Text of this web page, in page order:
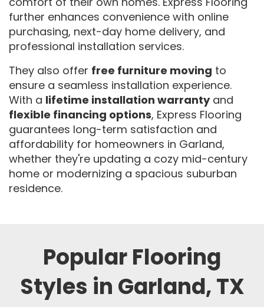
further enhances convenience with online
purchasing, next-day home delivery, and
professional installation services.
They also offer free furniture moving to
ensure a seamless installation experience.
With a lifetime installation warrantyand
flexible financing options, Express Flooring
guarantees long-term satisfaction and
affordability for homeowners in Garland,
whether they're updating a cozy mid-century
home or modernizing a spacious suburban
residence.
Popular Flooring
Styles in Garland, TX